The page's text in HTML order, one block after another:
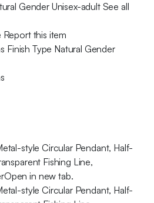
Gender Unisex-adult See all
this item
Finish Type Natural Gender
style Circular Pendant, Half-
Fishing Line,
in new tab.
style Circular Pendant, Half-